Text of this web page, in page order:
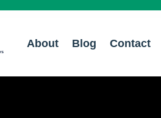
About Blog Contact